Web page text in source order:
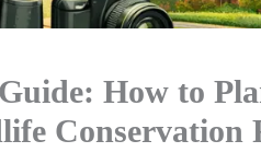
How to
Conservation